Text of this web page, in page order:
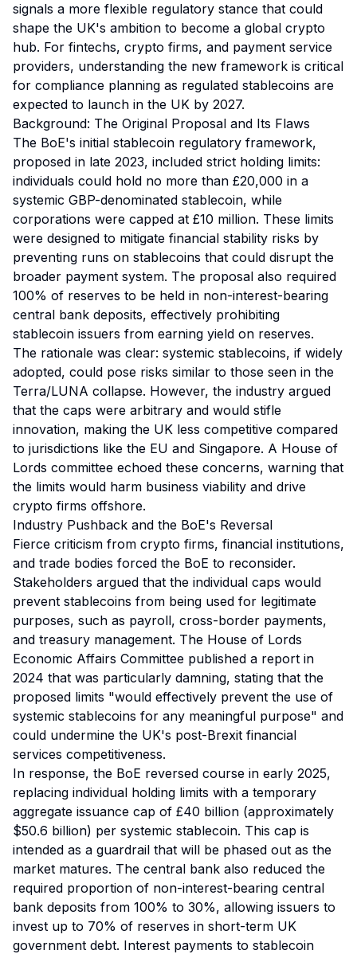
signals a more flexible regulatory stance that could
shape the UK's ambition to become a global crypto
hub. For fintechs, crypto firms, and payment service
providers, understanding the new framework is critical
for compliance planning as regulated stablecoins are
expected to launch in the UK by 2027.
Background: The Original Proposal and Its Flaws
The BoE's initial stablecoin regulatory framework,
proposed in late 2023, included strict holding limits:
individuals could hold no more than £20,000 in a
systemic GBP-denominated stablecoin, while
corporations were capped at £10 million. These limits
were designed to mitigate financial stability risks by
preventing runs on stablecoins that could disrupt the
broader payment system. The proposal also required
100% of reserves to be held in non-interest-bearing
central bank deposits, effectively prohibiting
stablecoin issuers from earning yield on reserves.
The rationale was clear: systemic stablecoins, if widely
adopted, could pose risks similar to those seen in the
Terra/LUNA collapse. However, the industry argued
that the caps were arbitrary and would stifle
innovation, making the UK less competitive compared
to jurisdictions like the EU and Singapore. A House of
Lords committee echoed these concerns, warning that
the limits would harm business viability and drive
crypto firms offshore.
Industry Pushback and the BoE's Reversal
Fierce criticism from crypto firms, financial institutions,
and trade bodies forced the BoE to reconsider.
Stakeholders argued that the individual caps would
prevent stablecoins from being used for legitimate
purposes, such as payroll, cross-border payments,
and treasury management. The House of Lords
Economic Affairs Committee published a report in
2024 that was particularly damning, stating that the
proposed limits "would effectively prevent the use of
systemic stablecoins for any meaningful purpose" and
could undermine the UK's post-Brexit financial
services competitiveness.
In response, the BoE reversed course in early 2025,
replacing individual holding limits with a temporary
aggregate issuance cap of £40 billion (approximately
$50.6 billion) per systemic stablecoin. This cap is
intended as a guardrail that will be phased out as the
market matures. The central bank also reduced the
required proportion of non-interest-bearing central
bank deposits from 100% to 30%, allowing issuers to
invest up to 70% of reserves in short-term UK
government debt. Interest payments to stablecoin